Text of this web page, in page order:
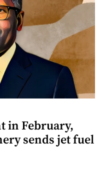
in February,
sends jet fuel